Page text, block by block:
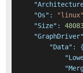
"Os" : "linux"
"Size" :
"GraphDriver"
"Data" :
{